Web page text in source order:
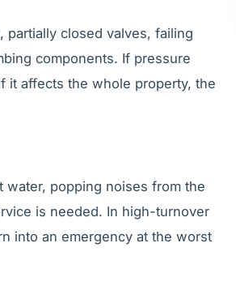
partially closed valves, failing
components. If pressure
it affects the whole property, the
water, popping noises from the
is needed. In high-turnover
into an emergency at the worst